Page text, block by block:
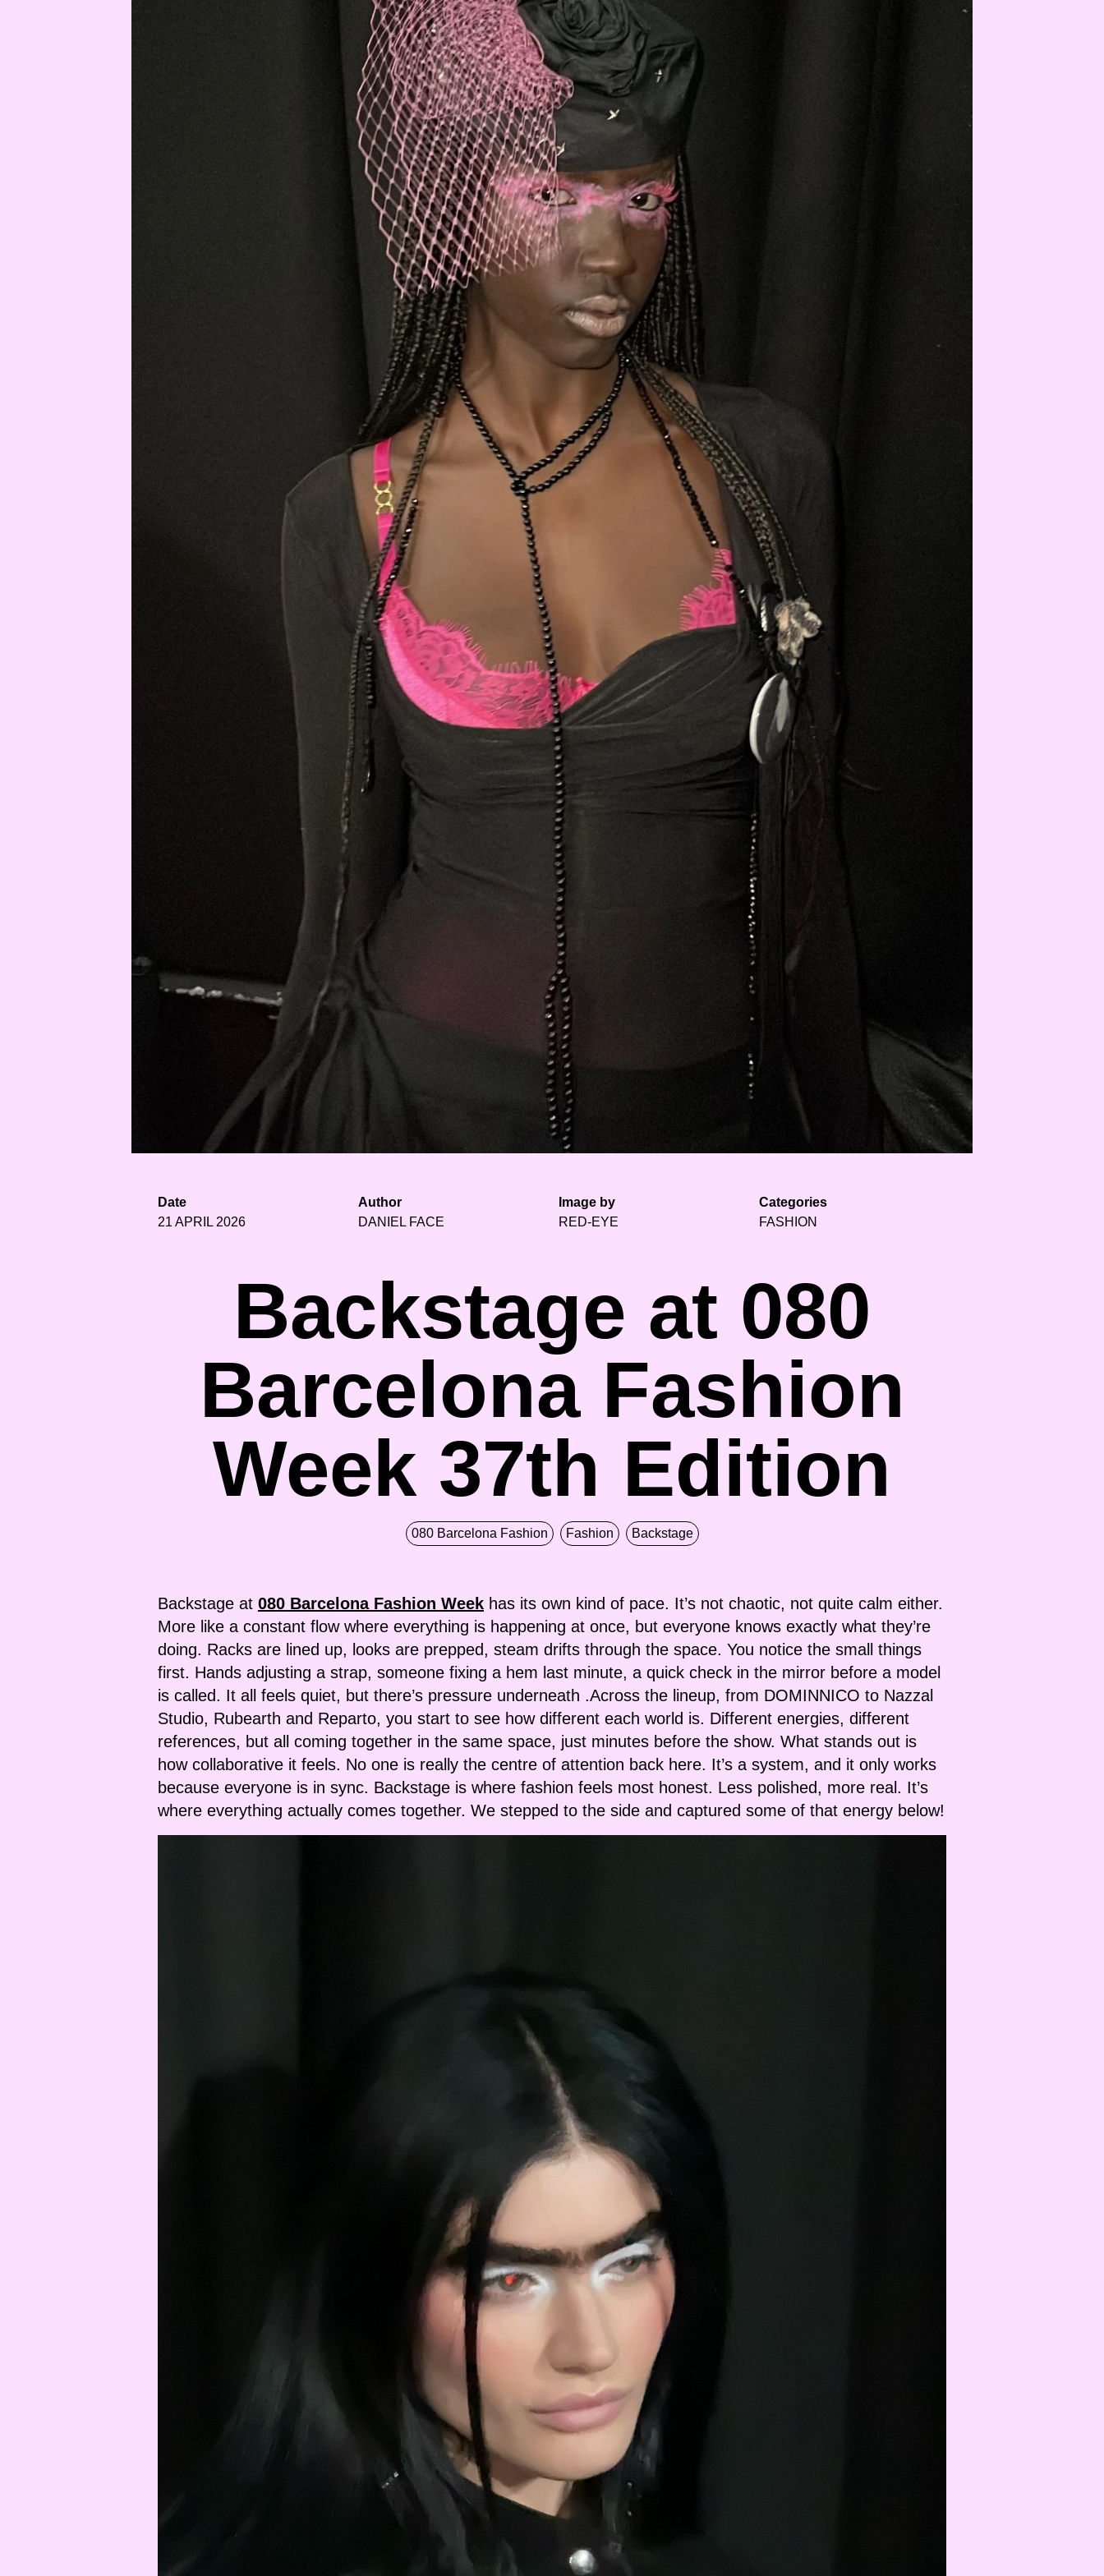
Date
21 APRIL 2026
Author
DANIEL FACE
Image by
RED-EYE
Categories
FASHION
Backstage at 080
Barcelona Fashion
Week 37th Edition
080 Barcelona Fashion Fashion Backstage
Backstage at 080 Barcelona Fashion Week has its own kind of pace. It’s not chaotic, not quite calm either.
More like a constant flow where everything is happening at once, but everyone knows exactly what they’re
doing. Racks are lined up, looks are prepped, steam drifts through the space. You notice the small things
first. Hands adjusting a strap, someone fixing a hem last minute, a quick check in the mirror before a model
is called. It all feels quiet, but there’s pressure underneath .Across the lineup, from DOMINNICO to Nazzal
Studio, Rubearth and Reparto, you start to see how different each world is. Different energies, different
references, but all coming together in the same space, just minutes before the show. What stands out is
how collaborative it feels. No one is really the centre of attention back here. It’s a system, and it only works
because everyone is in sync. Backstage is where fashion feels most honest. Less polished, more real. It’s
where everything actually comes together. We stepped to the side and captured some of that energy below!